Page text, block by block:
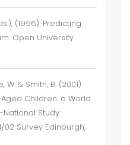
(1996). Predicting
Open University
W. & Smith, B. (2001).
Children: a World
Study:
02 Survey Edinburgh,